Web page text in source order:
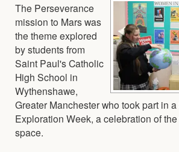
The Perseverance
mission to Mars was
the theme explored
by students from
Saint Paul's Catholic
High School in
Wythenshawe,
Greater Manchester who took part in
Exploration Week, a celebration of
space.